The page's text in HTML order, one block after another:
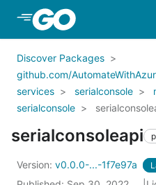
Skip to Main Content
Discover Packages
github.com/
services
serialconsole
serialconsole
serialconsoleapi
Version: v0.0.0-...-1f7e97a